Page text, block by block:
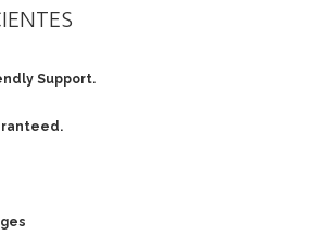
Support.